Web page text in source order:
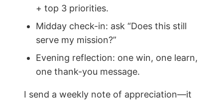
+ top 3 priorities.
Midday check-in: ask “Does this still
serve my mission?”
Evening reflection: one win, one learn,
one thank-you message.
I send a weekly note of appreciation—it